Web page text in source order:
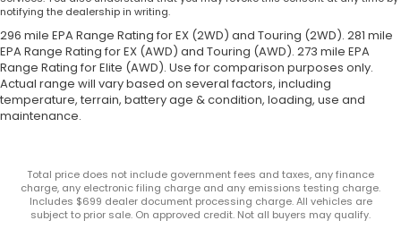
notifying the dealership in writing.
296 mile EPA Range Rating for EX (2WD) and Touring (2WD). 281 mile
EPA Range Rating for EX (AWD) and Touring (AWD). 273 mile EPA
Range Rating for Elite (AWD). Use for comparison purposes only.
Actual range will vary based on several factors, including
temperature, terrain, battery age & condition, loading, use and
maintenance.
Total price does not include government fees and taxes, any finance
charge, any electronic filing charge and any emissions testing charge.
Includes $699 dealer document processing charge. All vehicles are
subject to prior sale. On approved credit. Not all buyers may qualify.